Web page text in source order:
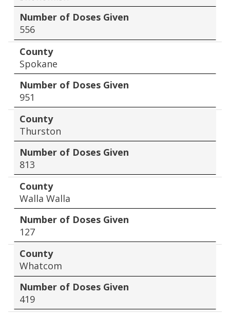
Number of Doses Given
556
County
Spokane
Number of Doses Given
951
County
Thurston
Number of Doses Given
813
County
Walla Walla
Number of Doses Given
127
County
Whatcom
Number of Doses Given
419